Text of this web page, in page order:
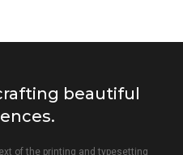
beautiful
of the printing and typesetting